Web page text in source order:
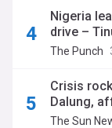
Nigeria
drive –
The Punch
Crisis
Dalung,
The Sun